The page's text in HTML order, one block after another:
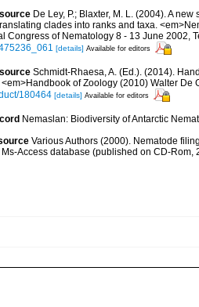
De Ley, P.; Blaxter, M. L. (2004). A
clades into ranks and taxa.
Congress of Nematology 8 - 13 June 2002,
[details] Available for editors
Schmidt-Rhaesa, A. (Ed.). (2014).
<em>Handbook of Zoology (2010) Walter De
180464 [details] Available for editors
Nemaslan: Biodiversity of Antarctic
Various Authors (2000). Nematode
Ms-Access database (published on CD-Rom,